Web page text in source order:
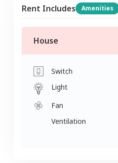
Rent Includes Amenities
House
Switch
Light
Fan
Ventilation